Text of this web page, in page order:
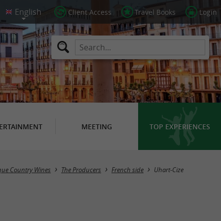
Client Access Travel Books Login
MEETING TOP EXPERIENCES
Masquer la carte
Country Wines The Producers French side Uhart-Cize